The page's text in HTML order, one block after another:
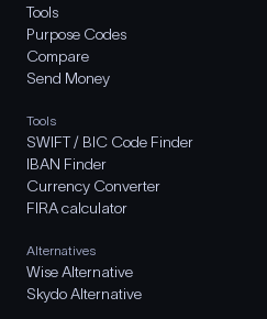
Tools
Purpose Codes
Compare
Send Money
Tools
SWIFT / BIC Code Finder
IBAN Finder
Currency Converter
FIRA calculator
Alternatives
Wise Alternative
Skydo Alternative